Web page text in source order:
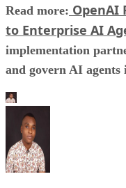
Read more: OpenAI
to Enterprise AI
implementation
and govern AI